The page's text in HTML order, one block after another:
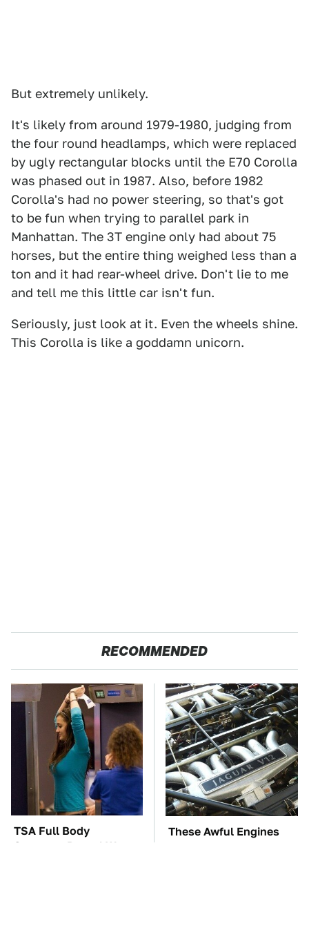
But extremely unlikely.
It's likely from around 1979-1980, judging from
the four round headlamps, which were replaced
by ugly rectangular blocks until the E70 Corolla
was phased out in 1987. Also, before 1982
Corolla's had no power steering, so that's got
to be fun when trying to parallel park in
Manhattan. The 3T engine only had about 75
horses, but the entire thing weighed less than a
ton and it had rear-wheel drive. Don't lie to me
and tell me this little car isn't fun.
Seriously, just look at it. Even the wheels shine.
This Corolla is like a goddamn unicorn.
RECOMMENDED
TSA Full Body
Scanners Reveal Way
These Awful Engines